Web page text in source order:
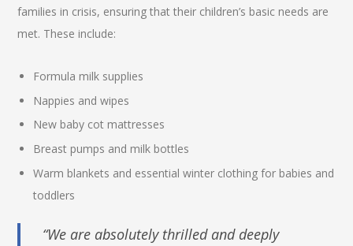
families in crisis, ensuring that their children’s basic needs are
met. These include:
Formula milk supplies
Nappies and wipes
New baby cot mattresses
Breast pumps and milk bottles
Warm blankets and essential winter clothing for babies and
toddlers
“We are absolutely thrilled and deeply